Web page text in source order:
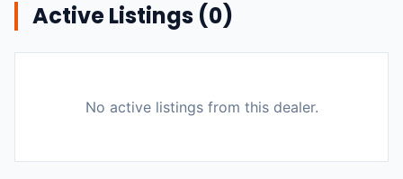
Active Listings (0)
No active listings from this dealer.